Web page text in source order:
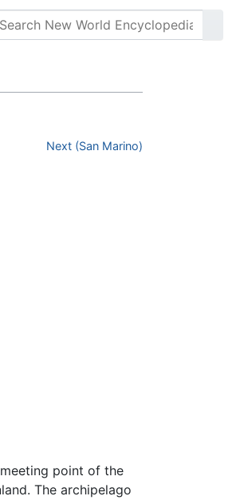
Next (San Marino)
point of the
The archipelago